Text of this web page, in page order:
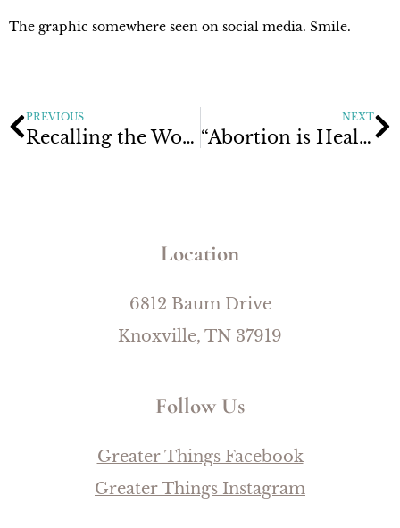
The graphic somewhere seen on social media. Smile.
PREVIOUS
Recalling the Wonders of God
NEXT
“Abortion is HealthCare” Billboard is Missing One Small Detail
Location
6812 Baum Drive
Knoxville, TN 37919
Follow Us
Greater Things Facebook
Greater Things Instagram